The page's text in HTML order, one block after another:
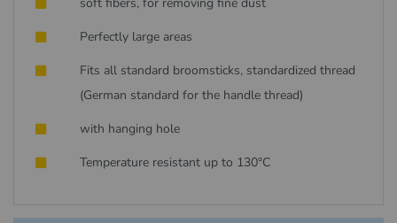
Perfectly large areas
Fits all standard broomsticks, standardized thread
(German standard for the handle thread)
with hanging hole
Temperature resistant up to 130°C